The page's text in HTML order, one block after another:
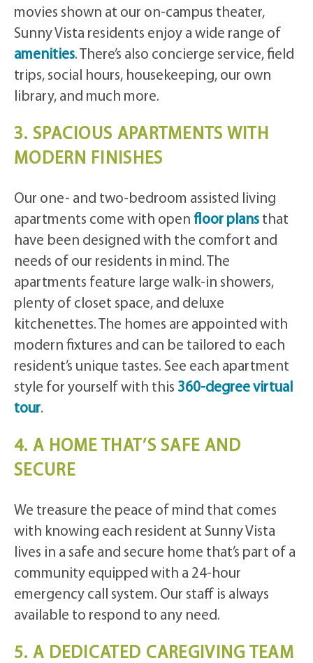
movies shown at our on-campus theater,
Sunny Vista residents enjoy a wide range of
amenities. There’s also concierge service, field
trips, social hours, housekeeping, our own
library, and much more.
3. SPACIOUS APARTMENTS WITH
MODERN FINISHES
Our one- and two-bedroom assisted living
apartments come with open floor plans that
have been designed with the comfort and
needs of our residents in mind. The
apartments feature large walk-in showers,
plenty of closet space, and deluxe
kitchenettes. The homes are appointed with
modern fixtures and can be tailored to each
resident’s unique tastes. See each apartment
style for yourself with this 360-degree virtual
tour.
4. A HOME THAT’S SAFE AND
SECURE
We treasure the peace of mind that comes
with knowing each resident at Sunny Vista
lives in a safe and secure home that’s part of a
community equipped with a 24-hour
emergency call system. Our staff is always
available to respond to any need.
5. A DEDICATED CAREGIVING TEAM